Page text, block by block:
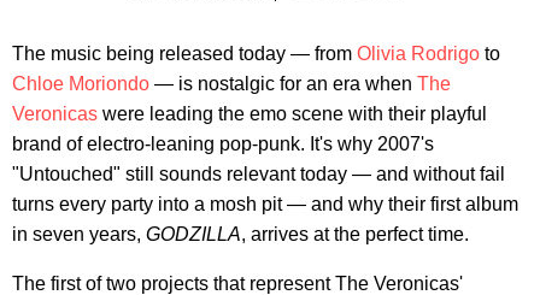
The music being released today — from Olivia Rodrigo to
Chloe Moriondo — is nostalgic for an era when The
Veronicas were leading the emo scene with their playful
brand of electro-leaning pop-punk. It's why 2007's
"Untouched" still sounds relevant today — and without fail
turns every party into a mosh pit — and why their first album
in seven years, GODZILLA, arrives at the perfect time.
The first of two projects that represent The Veronicas'